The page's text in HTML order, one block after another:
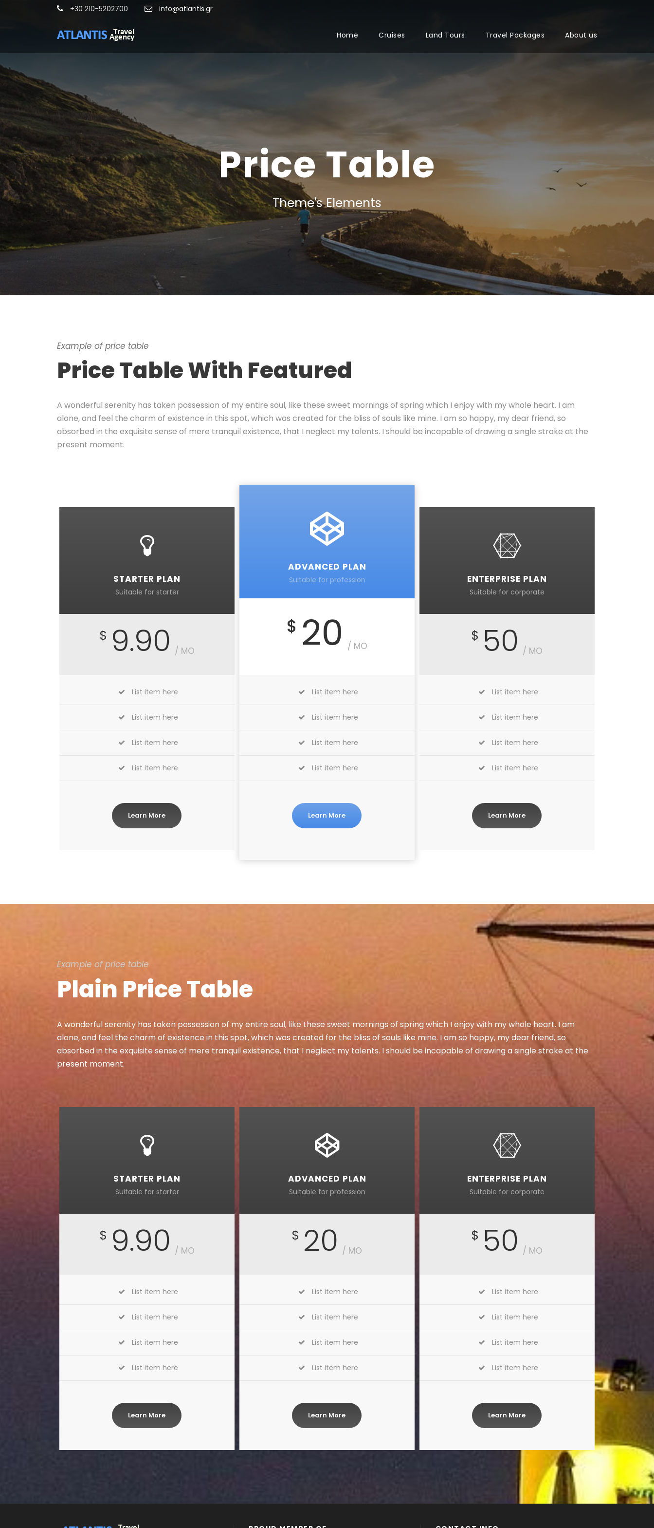
+30 210-5202700 info@atlantis.gr
Home Cruises Land Tours Travel Packages About us
Price Table
Theme's Elements
Example of price table
Price Table With Featured
A wonderful serenity has taken possession of my entire soul, like these sweet mornings of spring which I enjoy with my whole heart. I am
alone, and feel the charm of existence in this spot, which was created for the bliss of souls like mine. I am so happy, my dear friend, so
absorbed in the exquisite sense of mere tranquil existence, that I neglect my talents. I should be incapable of drawing a single stroke at the
present moment.
STARTER PLAN
Suitable for starter
$ 9.90 / MO
List item here
List item here
List item here
List item here
Learn More
ADVANCED PLAN
Suitable for profession
$ 20 / MO
List item here
List item here
List item here
List item here
Learn More
ENTERPRISE PLAN
Suitable for corporate
$ 50 / MO
List item here
List item here
List item here
List item here
Learn More
Example of price table
Plain Price Table
A wonderful serenity has taken possession of my entire soul, like these sweet mornings of spring which I enjoy with my whole heart. I am
alone, and feel the charm of existence in this spot, which was created for the bliss of souls like mine. I am so happy, my dear friend, so
absorbed in the exquisite sense of mere tranquil existence, that I neglect my talents. I should be incapable of drawing a single stroke at the
present moment.
STARTER PLAN
Suitable for starter
$ 9.90 / MO
List item here
List item here
List item here
List item here
Learn More
ADVANCED PLAN
Suitable for profession
$ 20 / MO
List item here
List item here
List item here
List item here
Learn More
ENTERPRISE PLAN
Suitable for corporate
$ 50 / MO
List item here
List item here
List item here
List item here
Learn More